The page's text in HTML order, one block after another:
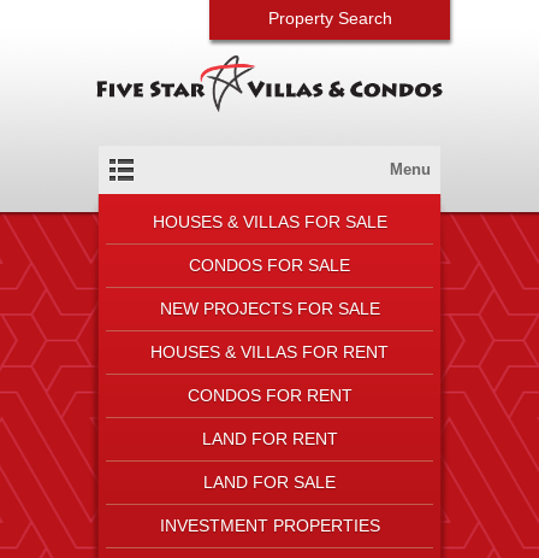
Property Search
Menu
HOUSES & VILLAS FOR SALE
CONDOS FOR SALE
NEW PROJECTS FOR SALE
HOUSES & VILLAS FOR RENT
CONDOS FOR RENT
LAND FOR RENT
LAND FOR SALE
INVESTMENT PROPERTIES